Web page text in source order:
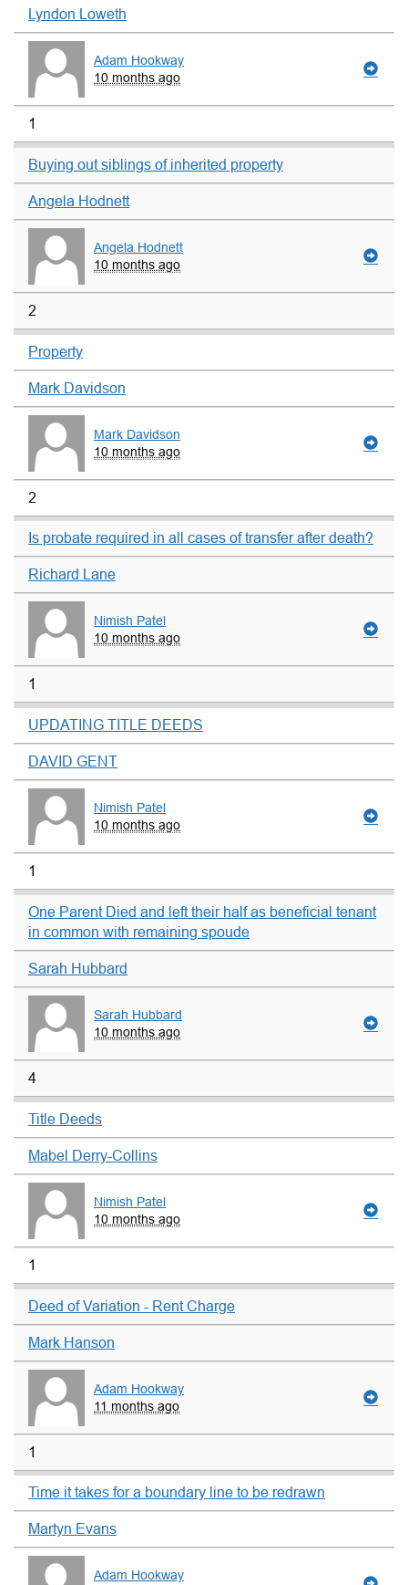
Lyndon Loweth
Adam Hookway
10 months ago
1
Buying out siblings of inherited property
Angela Hodnett
Angela Hodnett
10 months ago
2
Property
Mark Davidson
Mark Davidson
10 months ago
2
Is probate required in all cases of transfer after death?
Richard Lane
Nimish Patel
10 months ago
1
UPDATING TITLE DEEDS
DAVID GENT
Nimish Patel
10 months ago
1
One Parent Died and left their half as beneficial tenant
in common with remaining spoude
Sarah Hubbard
Sarah Hubbard
10 months ago
4
Title Deeds
Mabel Derry-Collins
Nimish Patel
10 months ago
1
Deed of Variation - Rent Charge
Mark Hanson
Adam Hookway
11 months ago
1
Time it takes for a boundary line to be redrawn
Martyn Evans
Adam Hookway